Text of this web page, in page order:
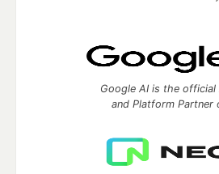
Google AI is the official
and Platform Partner